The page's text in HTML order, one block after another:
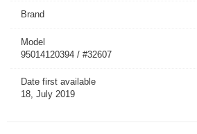
Brand
Model
95014120394 / #32607
Date first available
18, July 2019